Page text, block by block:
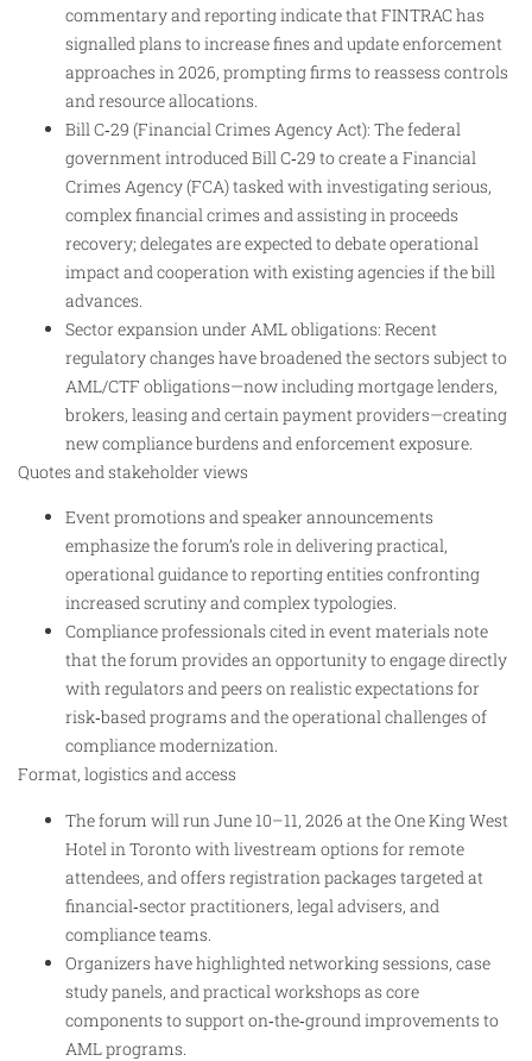
commentary and reporting indicate that FINTRAC has
signalled plans to increase fines and update enforcement
approaches in 2026, prompting firms to reassess controls
and resource allocations.
Bill C‑29 (Financial Crimes Agency Act): The federal
government introduced Bill C‑29 to create a Financial
Crimes Agency (FCA) tasked with investigating serious,
complex financial crimes and assisting in proceeds
recovery; delegates are expected to debate operational
impact and cooperation with existing agencies if the bill
advances.
Sector expansion under AML obligations: Recent
regulatory changes have broadened the sectors subject to
AML/CTF obligations—now including mortgage lenders,
brokers, leasing and certain payment providers—creating
new compliance burdens and enforcement exposure.
Quotes and stakeholder views
Event promotions and speaker announcements
emphasize the forum’s role in delivering practical,
operational guidance to reporting entities confronting
increased scrutiny and complex typologies.
Compliance professionals cited in event materials note
that the forum provides an opportunity to engage directly
with regulators and peers on realistic expectations for
risk‑based programs and the operational challenges of
compliance modernization.
Format, logistics and access
The forum will run June 10–11, 2026 at the One King West
Hotel in Toronto with livestream options for remote
attendees, and offers registration packages targeted at
financial‑sector practitioners, legal advisers, and
compliance teams.
Organizers have highlighted networking sessions, case
study panels, and practical workshops as core
components to support on‑the‑ground improvements to
AML programs.